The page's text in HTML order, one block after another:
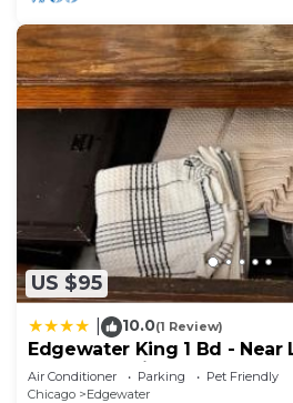
US $95
10.0(1 Review)
Edgewater King 1 Bd - Near
&Andersonville
Air Conditioner Parking
Pet Friendly
Chicago
Edgewater